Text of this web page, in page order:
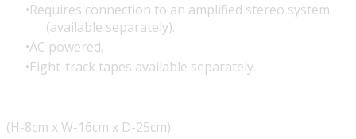
Requires connection to an amplified stereo system
(available separately).
AC powered.
Eight-track tapes available separately.
(H-8cm x W-16cm x D-25cm)